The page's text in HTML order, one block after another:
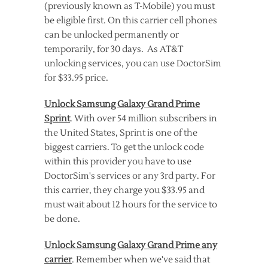
(previously known as T-Mobile) you must
be eligible first. On this carrier cell phones
can be unlocked permanently or
temporarily, for 30 days. As AT&T
unlocking services, you can use DoctorSim
for $33.95 price.
Unlock Samsung Galaxy Grand Prime
Sprint. With over 54 million subscribers in
the United States, Sprint is one of the
biggest carriers. To get the unlock code
within this provider you have to use
DoctorSim's services or any 3rd party. For
this carrier, they charge you $33.95 and
must wait about 12 hours for the service to
be done.
Unlock Samsung Galaxy Grand Prime any
carrier. Remember when we've said that